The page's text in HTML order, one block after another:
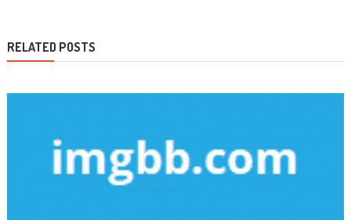
RELATED POSTS